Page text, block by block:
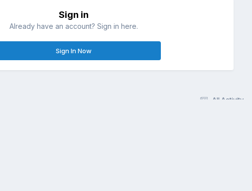
Sign in
Already have an account? Sign in here.
Sign In Now
All Activity